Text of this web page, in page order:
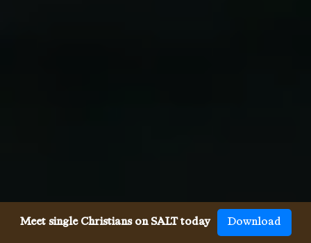
Meet single Christians on SALT today Download